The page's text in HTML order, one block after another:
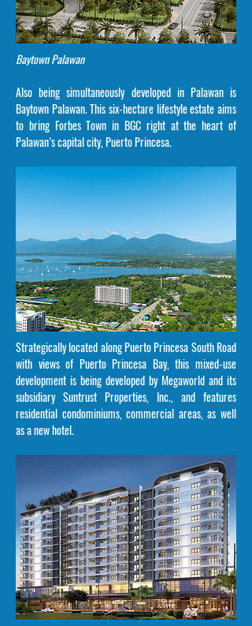
Baytown Palawan
Also being simultaneously developed in Palawan is
Baytown Palawan. This six-hectare lifestyle estate aims
to bring Forbes Town in BGC right at the heart of
Palawan’s capital city, Puerto Princesa.
Strategically located along Puerto Princesa South Road
with views of Puerto Princesa Bay, this mixed-use
development is being developed by Megaworld and its
subsidiary Suntrust Properties, Inc., and features
residential condominiums, commercial areas, as well
as a new hotel.